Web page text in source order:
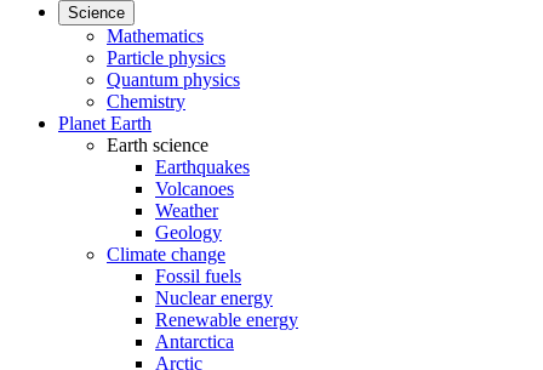
Science
Mathematics
Particle physics
Quantum physics
Chemistry
Planet Earth
Earth science
Earthquakes
Volcanoes
Weather
Geology
Climate change
Fossil fuels
Nuclear energy
Renewable energy
Antarctica
Arctic